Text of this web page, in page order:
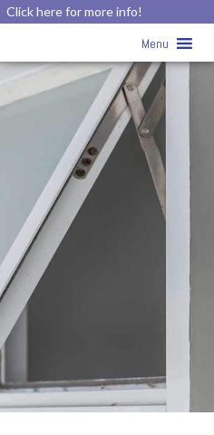
Click here for more info!
Menu